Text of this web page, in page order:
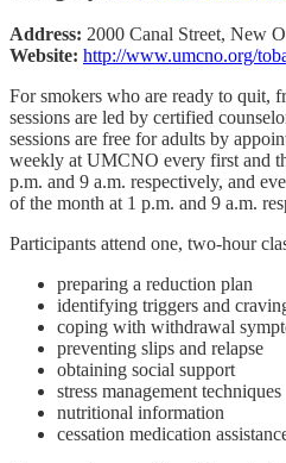
Address: 2000 Canal Street, New
Website: http://www.umcno.org/
For smokers who are ready to quit,
sessions are led by certified
sessions are free for adults by
weekly at UMCNO every first and
p.m. and 9 a.m. respectively, and
of the month at 1 p.m. and 9 a.m.
Participants attend one, two-hour
preparing a reduction plan
identifying triggers and
coping with withdrawal
preventing slips and relapse
obtaining social support
stress management techniques
nutritional information
cessation medication